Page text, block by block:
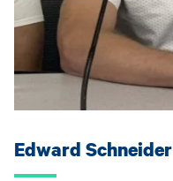
Edward Schneider